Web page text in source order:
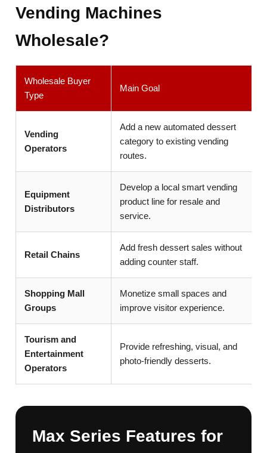
Vending Machines
Wholesale?
Wholesale Buyer
Type
Main Goal
Vending
Operators
Add a new automated dessert
category to existing vending
routes.
Equipment
Distributors
Develop a local smart vending
product line for resale and
service.
Retail Chains
Add fresh dessert sales without
adding counter staff.
Shopping Mall
Groups
Monetize small spaces and
improve visitor experience.
Tourism and
Entertainment
Operators
Provide refreshing, visual, and
photo-friendly desserts.
Max Series Features for